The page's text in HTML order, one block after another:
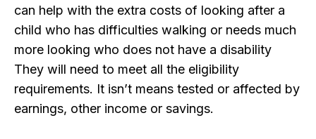
can help with the extra costs of looking after a
child who has difficulties walking or needs much
more looking who does not have a disability
They will need to meet all the eligibility
requirements. It isn’t means tested or affected by
earnings, other income or savings.